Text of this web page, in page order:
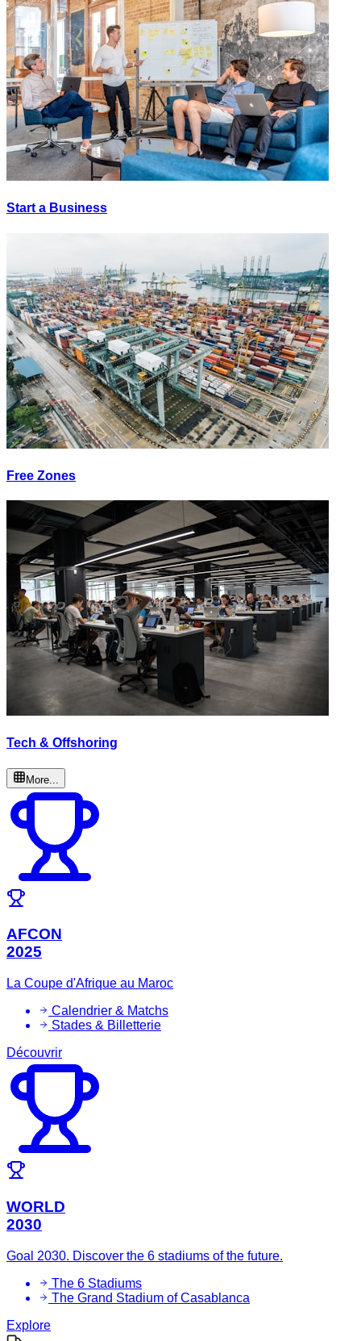
Start a Business
Free Zones
Tech & Offshoring
More...
AFCON
2025
La Coupe d'Afrique au Maroc
Calendrier & Matchs
Stades & Billetterie
Découvrir
WORLD
2030
Goal 2030. Discover the 6 stadiums of the future.
The 6 Stadiums
The Grand Stadium of Casablanca
Explore